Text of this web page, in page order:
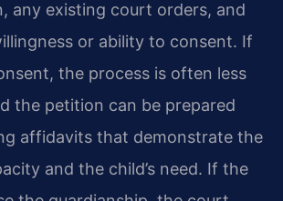
any existing court orders, and
or ability to consent. If
the process is often less
the petition can be prepared
affidavits that demonstrate the
and the child’s need. If the